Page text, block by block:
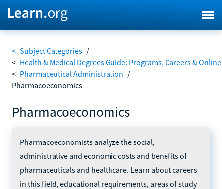
< Subject Categories /
< Health & Medical Degrees Guide: Programs, Careers &
< Pharmaceutical Administration /
Pharmacoeconomics
Pharmacoeconomics
Pharmacoeconomists analyze the social,
administrative and economic costs and benefits of
pharmaceuticals and healthcare. Learn about careers
in this field, educational requirements, areas of study